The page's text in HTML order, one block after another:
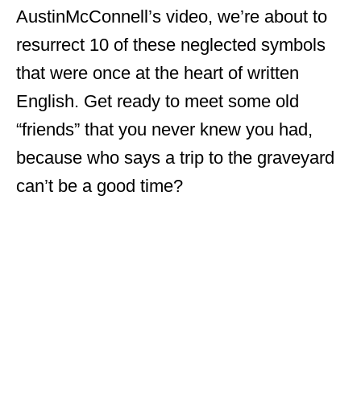
AustinMcConnell’s video, we’re about to
resurrect 10 of these neglected symbols
that were once at the heart of written
English. Get ready to meet some old
“friends” that you never knew you had,
because who says a trip to the graveyard
can’t be a good time?